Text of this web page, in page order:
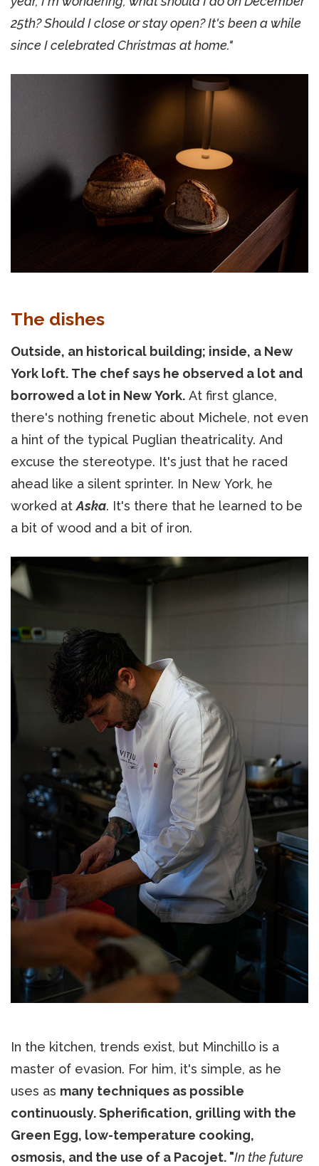
25th? Should I close or stay open? It's been a while
since I celebrated Christmas at home."
The dishes
Outside, an historical building; inside, a New
York loft. The chef says he observed a lot and
borrowed a lot in New York. At first glance,
there's nothing frenetic about Michele, not even
a hint of the typical Puglian theatricality. And
excuse the stereotype. It's just that he raced
ahead like a silent sprinter. In New York, he
worked atAska. It's there that he learned to be
a bit of wood and a bit of iron.
In the kitchen, trends exist, but Minchillo is a
master of evasion. For him, it's simple, as he
uses as many techniques as possible
continuously. Spherification, grilling with the
Green Egg, low-temperature cooking,
osmosis, and the use of a Pacojet. "In the future